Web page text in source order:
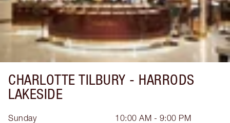
CHARLOTTE TILBURY - HARRODS
LAKESIDE
Sunday
10:00 AM - 9:00 PM